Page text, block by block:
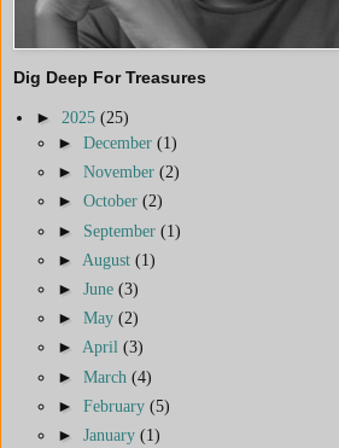
Dig Deep For Treasures
► 2025 (25)
► December (1)
► November (2)
► October (2)
► September (1)
► August (1)
► June (3)
► May (2)
► April (3)
► March (4)
► February (5)
► January (1)